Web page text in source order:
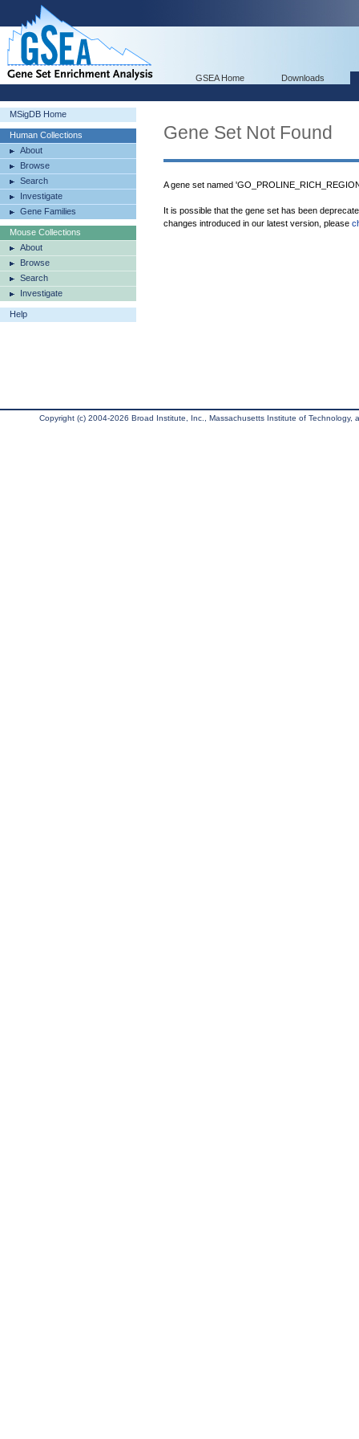
GSEA Home Downloads
MSigDB Home
Human Collections
About
Browse
Search
Investigate
Gene Families
Mouse Collections
About
Browse
Search
Investigate
Help
Gene Set Not Found
A gene set named
It is possible that the gene set has been
changes introduced in our latest version, please
Copyright (c) 2004-2026 Broad Institute, Inc., Massachusetts Institute of Technology,